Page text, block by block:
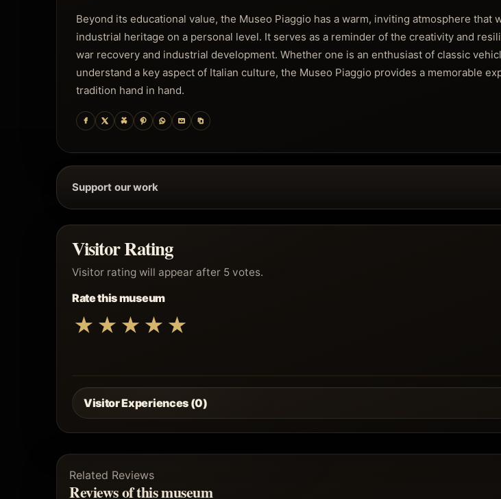
Beyond its educational value, the Museo Piaggio has a warm, inviting atmosphere that
industrial heritage on a personal level. It serves as a reminder of the creativity and
war recovery and industrial development. Whether one is an enthusiast of classic
understand a key aspect of Italian culture, the Museo Piaggio provides a memorable
tradition hand in hand.
Support our work
Visitor Rating
Visitor rating will appear after 5 votes.
Rate this museum
★ ★ ★ ★ ★
Visitor Experiences (0)
Related Reviews
Reviews of this museum